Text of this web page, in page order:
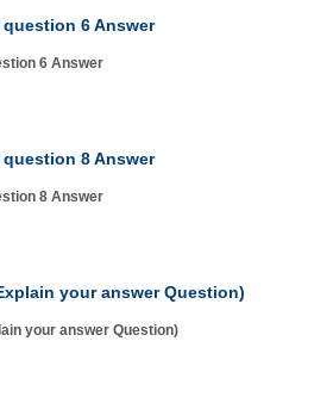
6 Answer
6 Answer
8 Answer
8 Answer
your answer Question)
your answer Question)